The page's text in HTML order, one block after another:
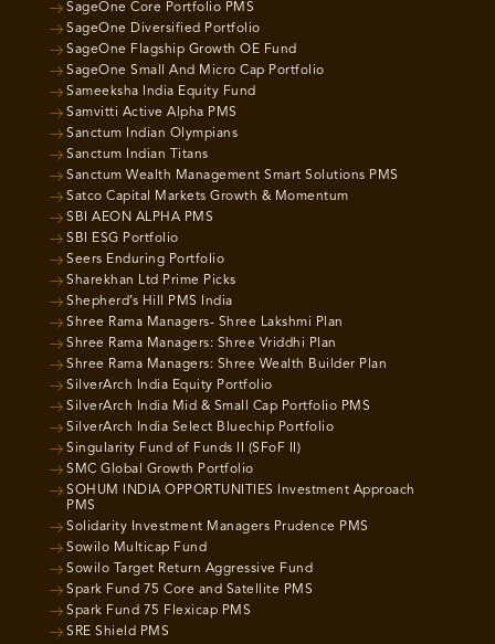
SageOne Core Portfolio PMS
SageOne Diversified Portfolio
SageOne Flagship Growth OE Fund
SageOne Small And Micro Cap Portfolio
Sameeksha India Equity Fund
Samvitti Active Alpha PMS
Sanctum Indian Olympians
Sanctum Indian Titans
Sanctum Wealth Management Smart Solutions PMS
Satco Capital Markets Growth & Momentum
SBI AEON ALPHA PMS
SBI ESG Portfolio
Seers Enduring Portfolio
Sharekhan Ltd Prime Picks
Shepherd’s Hill PMS India
Shree Rama Managers- Shree Lakshmi Plan
Shree Rama Managers: Shree Vriddhi Plan
Shree Rama Managers: Shree Wealth Builder Plan
SilverArch India Equity Portfolio
SilverArch India Mid & Small Cap Portfolio PMS
SilverArch India Select Bluechip Portfolio
Singularity Fund of Funds II (SFoF II)
SMC Global Growth Portfolio
SOHUM INDIA OPPORTUNITIES Investment Approach
PMS
Solidarity Investment Managers Prudence PMS
Sowilo Multicap Fund
Sowilo Target Return Aggressive Fund
Spark Fund 75 Core and Satellite PMS
Spark Fund 75 Flexicap PMS
SRE Shield PMS